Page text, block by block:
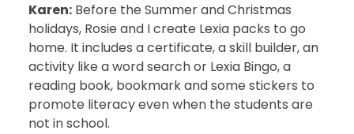
Karen: Before the Summer and Christmas
holidays, Rosie and I create Lexia packs to go
home. It includes a certificate, a skill builder, an
activity like a word search or Lexia Bingo, a
reading book, bookmark and some stickers to
promote literacy even when the students are
not in school.